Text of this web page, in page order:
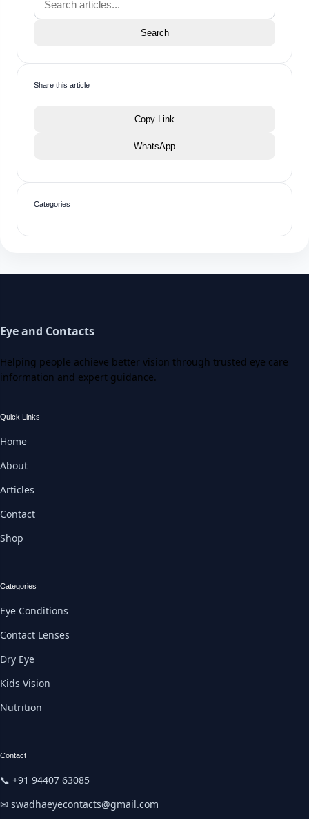
Search
Share this article
Copy Link
WhatsApp
Categories
Eye and Contacts
Helping people achieve better vision through trusted eye care
information and expert guidance.
Quick Links
Home
About
Articles
Contact
Shop
Categories
Eye Conditions
Contact Lenses
Dry Eye
Kids Vision
Nutrition
Contact
📞 +91 94407 63085
✉ swadhaeyecontacts@gmail.com